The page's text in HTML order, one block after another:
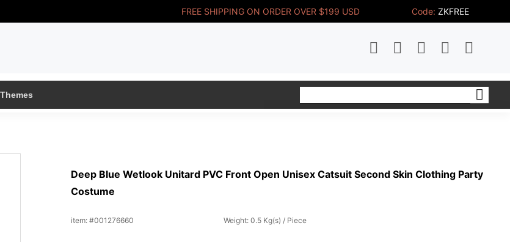
FREE SHIPPING ON ORDER OVER $199 USD Code: ZKFREE
Themes
Deep Blue Wetlook Unitard PVC Front Open Unisex Catsuit Second Skin Clothing Party
Costume
item: #001276660 Weight: 0.5 Kg(s) / Piece